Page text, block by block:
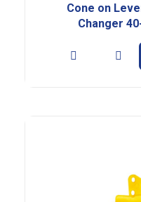
Cone on
Changer